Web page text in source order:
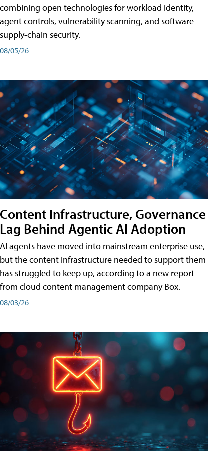
combining open technologies for workload identity,
agent controls, vulnerability scanning, and software
supply-chain security.
08/05/26
Content Infrastructure, Governance
Lag Behind Agentic AI Adoption
AI agents have moved into mainstream enterprise use,
but the content infrastructure needed to support them
has struggled to keep up, according to a new report
from cloud content management company Box.
08/03/26